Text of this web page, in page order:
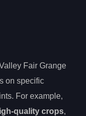
Fair Grange
on specific
For example,
quality crops,